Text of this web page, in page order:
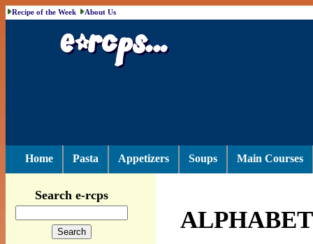
Recipe of the Week About Us
Home Pasta Appetizers Soups Main Courses
Search e-rcps